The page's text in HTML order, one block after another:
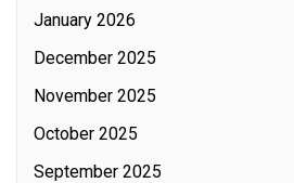
January 2026
December 2025
November 2025
October 2025
September 2025